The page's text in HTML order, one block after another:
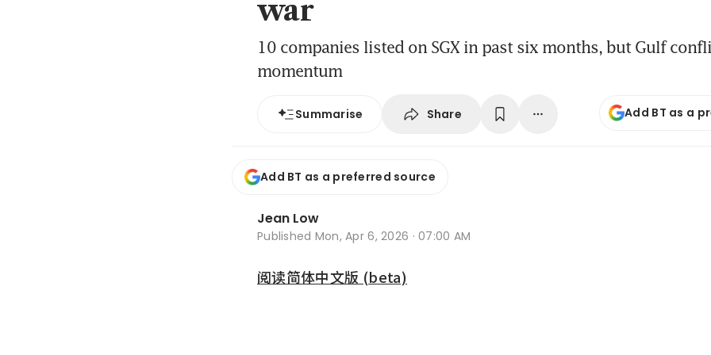
war
10 companies listed on SGX in past six months, but Gulf
momentum
Summarise Share Add BT as a
Add BT as a preferred source
Jean Low
Published Mon, Apr 6, 2026 · 07:00 AM
阅读简体中文版 (beta)